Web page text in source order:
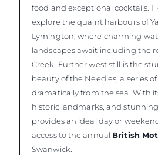
food and exceptional cocktails.
explore the quaint harbours of
Lymington, where charming
landscapes await including the
Creek. Further west still is the
beauty of the Needles, a series
dramatically from the sea. With
historic landmarks, and
provides an ideal day or
access to the annual British
Swanwick.